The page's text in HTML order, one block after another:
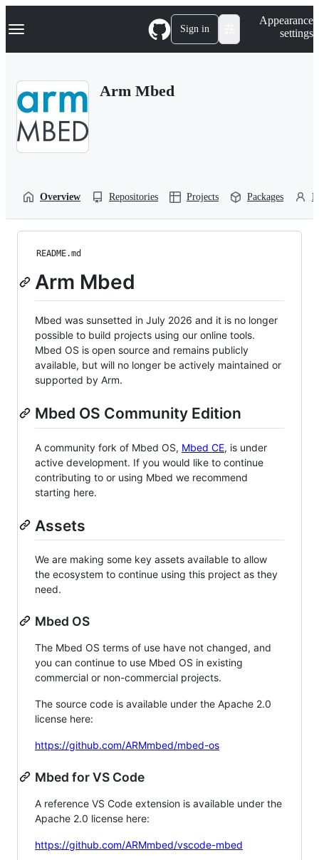
k
p
Navigation Menu Sign in
Appearance
settings
Arm Mbed
Overview Repositories Projects Packages
README.md
Arm Mbed
Mbed was sunsetted in July 2026 and it is no longer
possible to build projects using our online tools.
Mbed OS is open source and remains publicly
available, but will no longer be actively maintained or
supported by Arm.
Mbed OS Community Edition
A community fork of Mbed OS, Mbed CE, is under
active development. If you would like to continue
contributing to or using Mbed we recommend
starting here.
Assets
We are making some key assets available to allow
the ecosystem to continue using this project as they
need.
Mbed OS
The Mbed OS terms of use have not changed, and
you can continue to use Mbed OS in existing
commercial or non-commercial projects.
The source code is available under the Apache 2.0
license here:
https://github.com/ARMmbed/mbed-os
Mbed for VS Code
A reference VS Code extension is available under the
Apache 2.0 license here:
https://github.com/ARMmbed/vscode-mbed